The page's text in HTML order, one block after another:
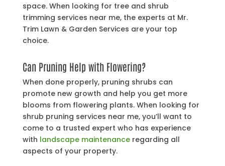
space. When looking for tree and shrub
trimming services near me, the experts at Mr.
Trim Lawn & Garden Services are your top
choice.
Can Pruning Help with Flowering?
When done properly, pruning shrubs can
promote new growth and help you get more
blooms from flowering plants. When looking for
shrub pruning services near me, you’ll want to
come to a trusted expert who has experience
with landscape maintenanceregarding all
aspects of your property.